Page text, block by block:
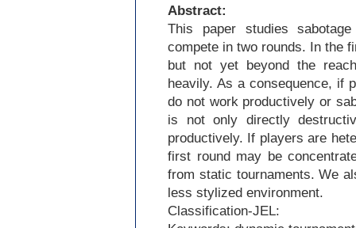
Abstract:
This paper studies
compete in two rounds. In the
but not yet beyond the
heavily. As a consequence, if
do not work productively or
is not only directly
productively. If players are
first round may be
from static tournaments. We
less stylized environment.
Classification-JEL: